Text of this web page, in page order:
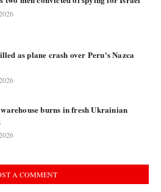
as plane crash over Peru's Nazca
burns in fresh Ukrainian
A COMMENT